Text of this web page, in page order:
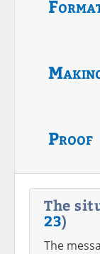
Proof
The
23)
The